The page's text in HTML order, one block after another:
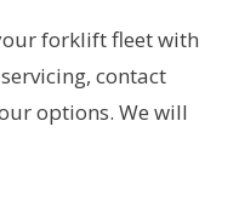
forklift fleet with
contact
options. We will